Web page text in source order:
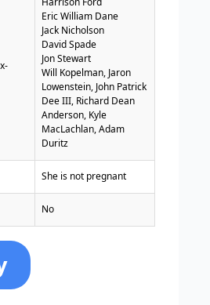
Eric William Dane
Jack Nicholson
David Spade
Jon Stewart
Will Kopelman, Jaron
Lowenstein, John Patrick
Dee III, Richard Dean
Anderson, Kyle
MacLachlan, Adam
Duritz
She is not pregnant
No